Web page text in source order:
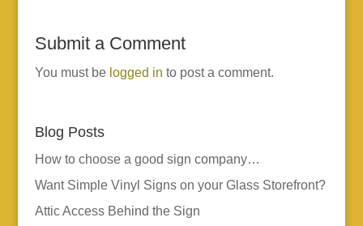
Submit a Comment
You must be logged in to post a comment.
Blog Posts
How to choose a good sign company…
Want Simple Vinyl Signs on your Glass Storefront?
Attic Access Behind the Sign